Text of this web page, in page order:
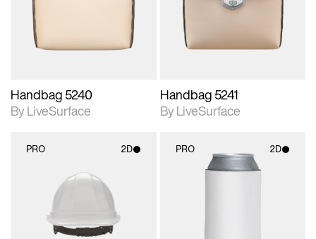
Includes support for
materials and lighting.
Handbag 5240
By LiveSurface
Includes support for
materials and lighting.
Handbag 5241
By LiveSurface
PRO 2D
2D scene with
photographic details.
Includes support for
materials and lighting.
PRO 2D